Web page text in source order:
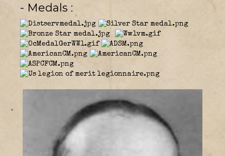
- Medals